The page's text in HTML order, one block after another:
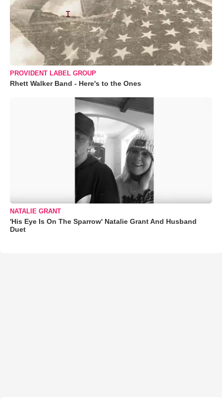
PROVIDENT LABEL GROUP
Rhett Walker Band - Here's to the Ones
NATALIE GRANT
'His Eye Is On The Sparrow' Natalie Grant And Husband
Duet